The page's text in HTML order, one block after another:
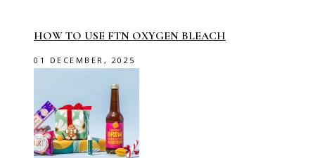
HOW TO USE FTN OXYGEN BLEACH
01 DECEMBER, 2025